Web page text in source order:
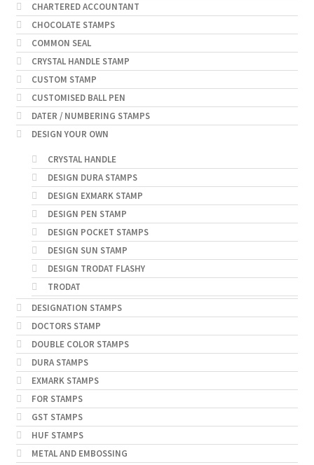
CHARTERED ACCOUNTANT
CHOCOLATE STAMPS
COMMON SEAL
CRYSTAL HANDLE STAMP
CUSTOM STAMP
CUSTOMISED BALL PEN
DATER / NUMBERING STAMPS
DESIGN YOUR OWN
CRYSTAL HANDLE
DESIGN DURA STAMPS
DESIGN EXMARK STAMP
DESIGN PEN STAMP
DESIGN POCKET STAMPS
DESIGN SUN STAMP
DESIGN TRODAT FLASHY
TRODAT
DESIGNATION STAMPS
DOCTORS STAMP
DOUBLE COLOR STAMPS
DURA STAMPS
EXMARK STAMPS
FOR STAMPS
GST STAMPS
HUF STAMPS
METAL AND EMBOSSING